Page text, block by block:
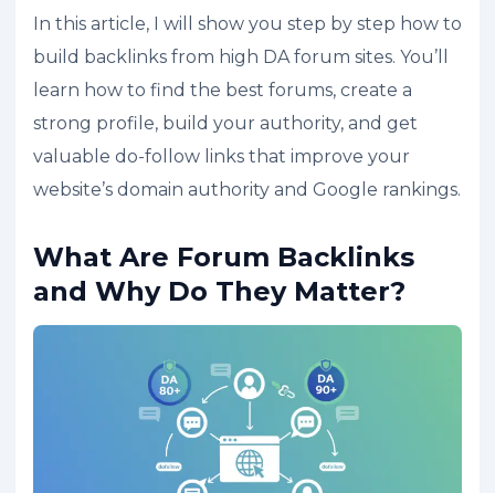
In this article, I will show you step by step how to
build backlinks from high DA forum sites. You’ll
learn how to find the best forums, create a
strong profile, build your authority, and get
valuable do-follow links that improve your
website’s domain authority and Google rankings.
What Are Forum Backlinks
and Why Do They Matter?